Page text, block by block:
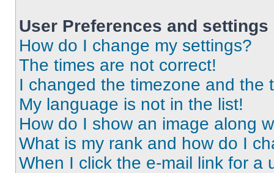
User Preferences and settings
How do I change my settings?
The times are not correct!
I changed the timezone and the
My language is not in the list!
How do I show an image along
What is my rank and how do I
When I click the e-mail link for a